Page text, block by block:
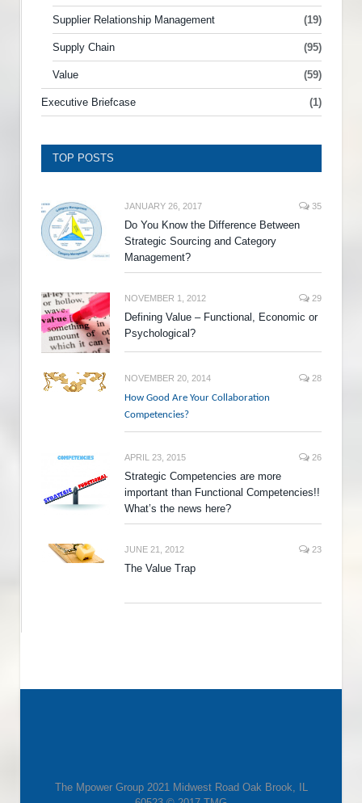
Supplier Relationship Management (19)
Supply Chain (95)
Value (59)
Executive Briefcase (1)
TOP POSTS
JANUARY 26, 2017 35
Do You Know the Difference Between
Strategic Sourcing and Category
Management?
NOVEMBER 1, 2012 29
Defining Value – Functional, Economic or
Psychological?
NOVEMBER 20, 2014 28
How Good Are Your Collaboration
Competencies?
APRIL 23, 2015 26
Strategic Competencies are more
important than Functional Competencies!!
What’s the news here?
JUNE 21, 2012 23
The Value Trap
The Mpower Group 2021 Midwest Road Oak Brook, IL